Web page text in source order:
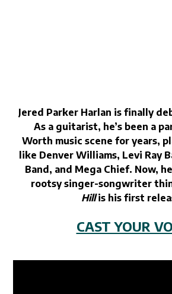
Jered Parker Harlan is finally
As a guitarist, he’s been a
Worth music scene for years,
like Denver Williams, Levi Ray
Band, and Mega Chief. Now,
rootsy singer-songwriter
Hillis his first
CAST YOUR